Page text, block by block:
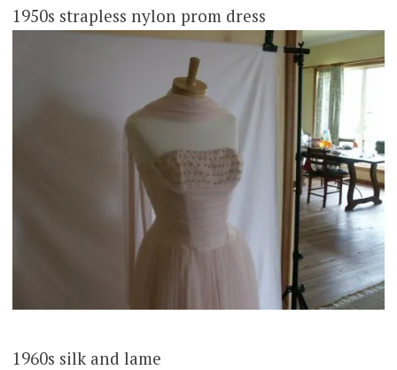
1950s strapless nylon prom dress
1960s silk and lame